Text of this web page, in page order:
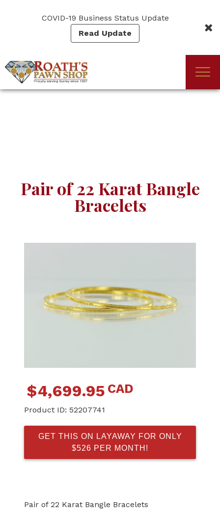
COVID-19 Business Status Update
Read Update
(Company
Roath's
Pair of 22 Karat Bangle
Bracelets
$4,699.95 CAD
Product ID: 52207741
GET THIS ON LAYAWAY FOR ONLY
$526 PER MONTH!
Pair of 22 Karat Bangle Bracelets